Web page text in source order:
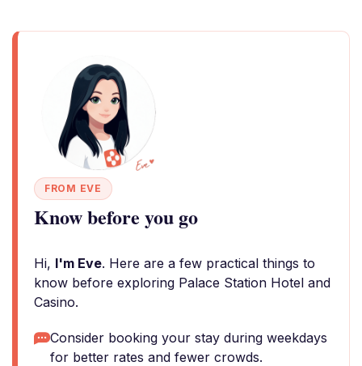
FROM EVE
Know before you go
Hi, I'm Eve. Here are a few practical things to
know before exploring Palace Station Hotel and
Casino.
Consider booking your stay during weekdays
for better rates and fewer crowds.